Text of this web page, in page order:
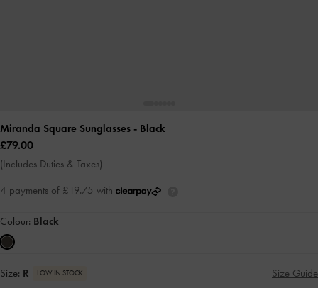
Miranda Square Sunglasses - Black
£79.00
(Includes Duties & Taxes)
4 payments of £19.75 with
Colour: Black
Size: R LOW IN STOCK Size Guide